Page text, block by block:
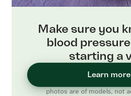
Make sure you
blood
starting a
Learn more
photos are of models, not